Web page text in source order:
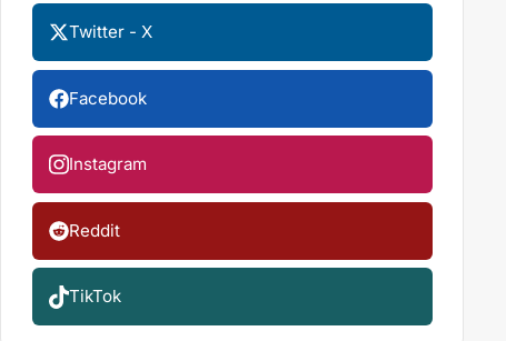
Twitter - X
Facebook
Instagram
Reddit
TikTok